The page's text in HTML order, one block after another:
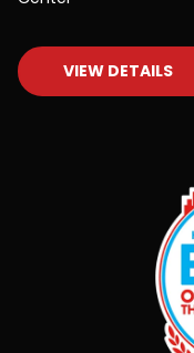
VIEW DETAILS